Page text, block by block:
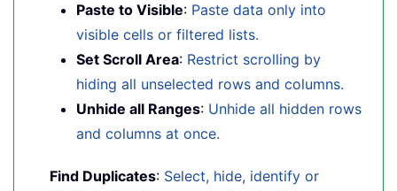
Paste to Visible: Paste data only into
visible cells or filtered lists.
Set Scroll Area: Restrict scrolling by
hiding all unselected rows and columns.
Unhide all Ranges: Unhide all hidden rows
and columns at once.
Find Duplicates: Select, hide, identify or